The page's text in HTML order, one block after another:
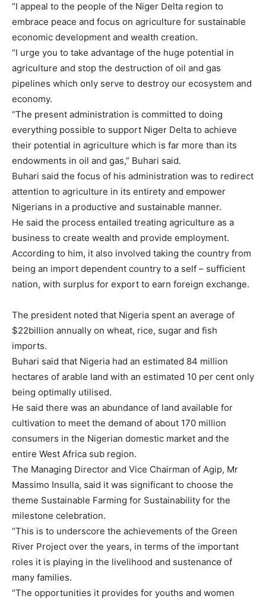
“I appeal to the people of the Niger Delta region to
embrace peace and focus on agriculture for sustainable
economic development and wealth creation.
“I urge you to take advantage of the huge potential in
agriculture and stop the destruction of oil and gas
pipelines which only serve to destroy our ecosystem and
economy.
“The present administration is committed to doing
everything possible to support Niger Delta to achieve
their potential in agriculture which is far more than its
endowments in oil and gas,” Buhari said.
Buhari said the focus of his administration was to redirect
attention to agriculture in its entirety and empower
Nigerians in a productive and sustainable manner.
He said the process entailed treating agriculture as a
business to create wealth and provide employment.
According to him, it also involved taking the country from
being an import dependent country to a self – sufficient
nation, with surplus for export to earn foreign exchange.
The president noted that Nigeria spent an average of
$22billion annually on wheat, rice, sugar and fish
imports.
Buhari said that Nigeria had an estimated 84 million
hectares of arable land with an estimated 10 per cent only
being optimally utilised.
He said there was an abundance of land available for
cultivation to meet the demand of about 170 million
consumers in the Nigerian domestic market and the
entire West Africa sub region.
The Managing Director and Vice Chairman of Agip, Mr
Massimo Insulla, said it was significant to choose the
theme Sustainable Farming for Sustainability for the
milestone celebration.
“This is to underscore the achievements of the Green
River Project over the years, in terms of the important
roles it is playing in the livelihood and sustenance of
many families.
“The opportunities it provides for youths and women